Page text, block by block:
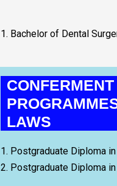
1. Bachelor of Dental
LAWS
1. Postgraduate Diploma
2. Postgraduate Diploma